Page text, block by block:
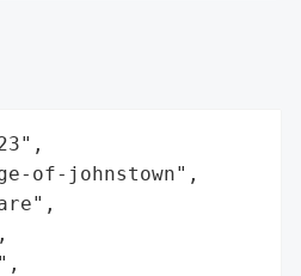
of-johnstown",